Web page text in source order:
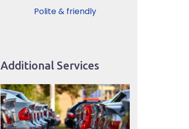
Polite & friendly
Additional Services